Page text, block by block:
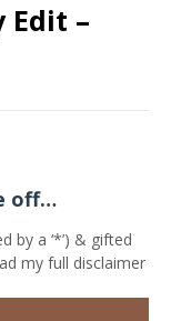
Edit –
off…
by a ‘*’) & gifted
my full disclaimer